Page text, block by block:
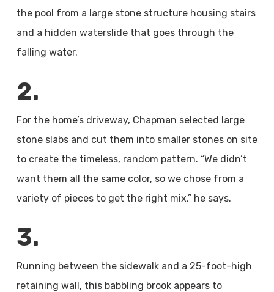
the pool from a large stone structure housing stairs
and a hidden waterslide that goes through the
falling water.
2.
For the home’s driveway, Chapman selected large
stone slabs and cut them into smaller stones on site
to create the timeless, random pattern. “We didn’t
want them all the same color, so we chose from a
variety of pieces to get the right mix,” he says.
3.
Running between the sidewalk and a 25-foot-high
retaining wall, this babbling brook appears to